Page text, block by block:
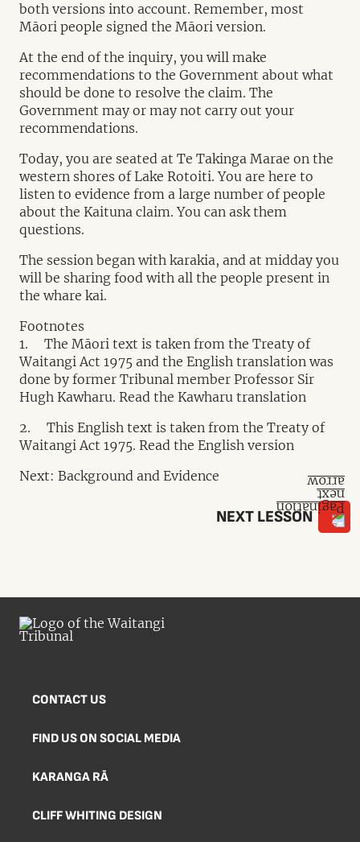
both versions into account. Remember, most
Māori people signed the Māori version.
At the end of the inquiry, you will make
recommendations to the Government about what
should be done to resolve the claim. The
Government may or may not carry out your
recommendations.
Today, you are seated at Te Takinga Marae on the
western shores of Lake Rotoiti. You are here to
listen to evidence from a large number of people
about the Kaituna claim. You can ask them
questions.
The session began with karakia, and at midday you
will be sharing food with all the people present in
the whare kai.
Footnotes
1. The Māori text is taken from the Treaty of
Waitangi Act 1975 and the English translation was
done by former Tribunal member Professor Sir
Hugh Kawharu. Read the Kawharu translation
2. This English text is taken from the Treaty of
Waitangi Act 1975. Read the English version
Next: Background and Evidence
NEXT LESSON
CONTACT US
FIND US ON SOCIAL MEDIA
KARANGA RĀ
CLIFF WHITING DESIGN